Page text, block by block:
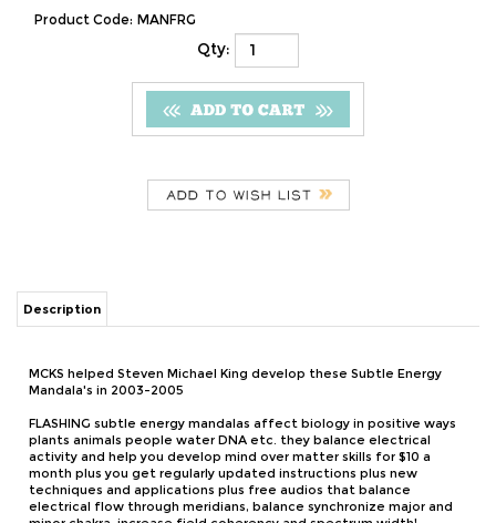
Product Code: MANFRG
Qty:
Mandala's in 2003-2005
FLASHING subtle energy mandalas affect biology in positive ways
month plus you get regularly updated instructions plus new
techniques and applications plus free audios that balance
minor chakra, increase field coherency and spectrum width!
You can make money four levels deep for free by sharing.
There are 52 PLUS Subtle Energy Mandalas. These Subtle Energy
Mandalas are available in hi-res.